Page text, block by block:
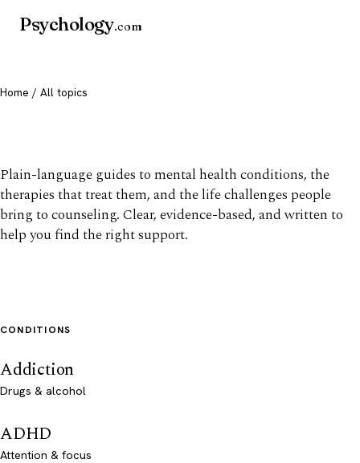
Psychology.com
Home / All topics
Plain-language guides to mental health conditions, the
therapies that treat them, and the life challenges people
bring to counseling. Clear, evidence-based, and written to
help you find the right support.
CONDITIONS
Addiction
Drugs & alcohol
ADHD
Attention & focus